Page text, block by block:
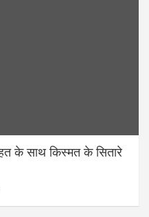
के साथ किस्मत के सितारे